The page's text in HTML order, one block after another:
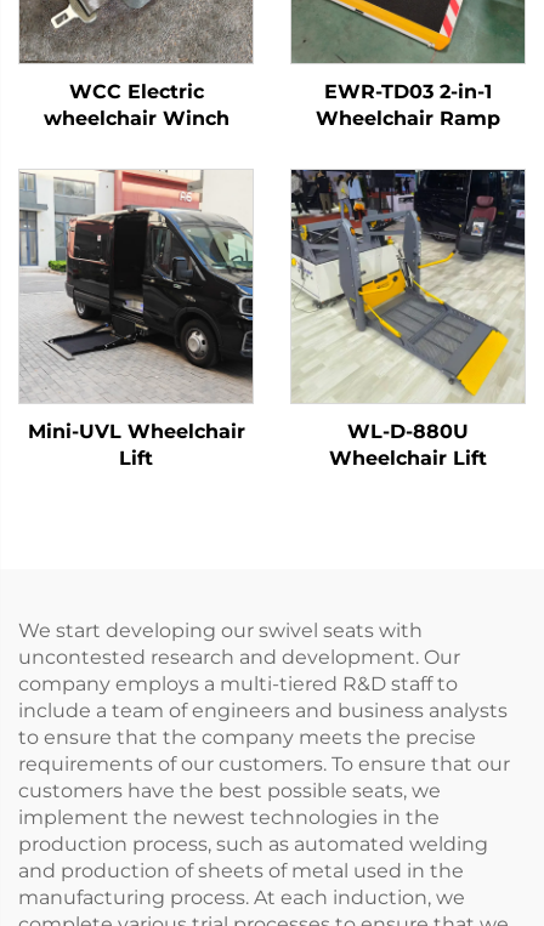
WCC Electric
wheelchair Winch
EWR-TD03 2-in-1
Wheelchair Ramp
Mini-UVL Wheelchair
Lift
WL-D-880U
Wheelchair Lift
We start developing our swivel seats with
uncontested research and development. Our
company employs a multi-tiered R&D staff to
include a team of engineers and business analysts
to ensure that the company meets the precise
requirements of our customers. To ensure that our
customers have the best possible seats, we
implement the newest technologies in the
production process, such as automated welding
and production of sheets of metal used in the
manufacturing process. At each induction, we